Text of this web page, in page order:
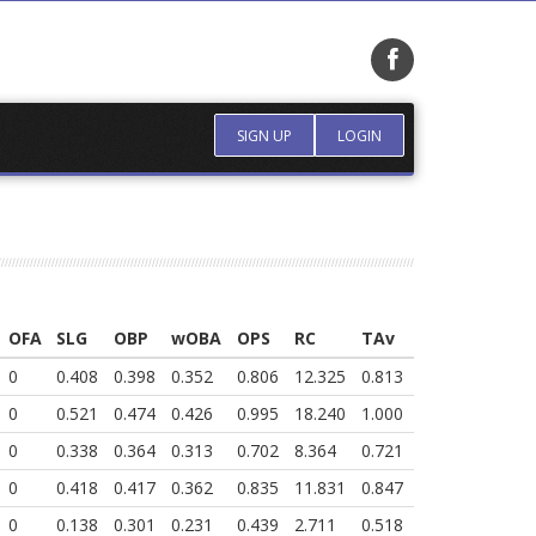
SIGN UP LOGIN
OFA SLG OBP wOBA OPS RC
TAv
0
0.408 0.398 0.352 0.806 12.325
0.813
0
0.521 0.474 0.426 0.995 18.240
1.000
0
0.338 0.364 0.313 0.702 8.364
0.721
0
0.418 0.417 0.362 0.835 11.831
0.847
0
0.138 0.301 0.231 0.439 2.711 0.518